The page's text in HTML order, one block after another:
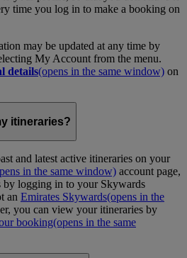
time you log in to make a booking on
may be updated at any time by
My Account from the menu.
details(opens in the same window) on
itineraries?
and latest active itineraries on your
in the same window) account page,
by logging in to your Skywards
an Emirates Skywards(opens in the
you can view your itineraries by
booking(opens in the same